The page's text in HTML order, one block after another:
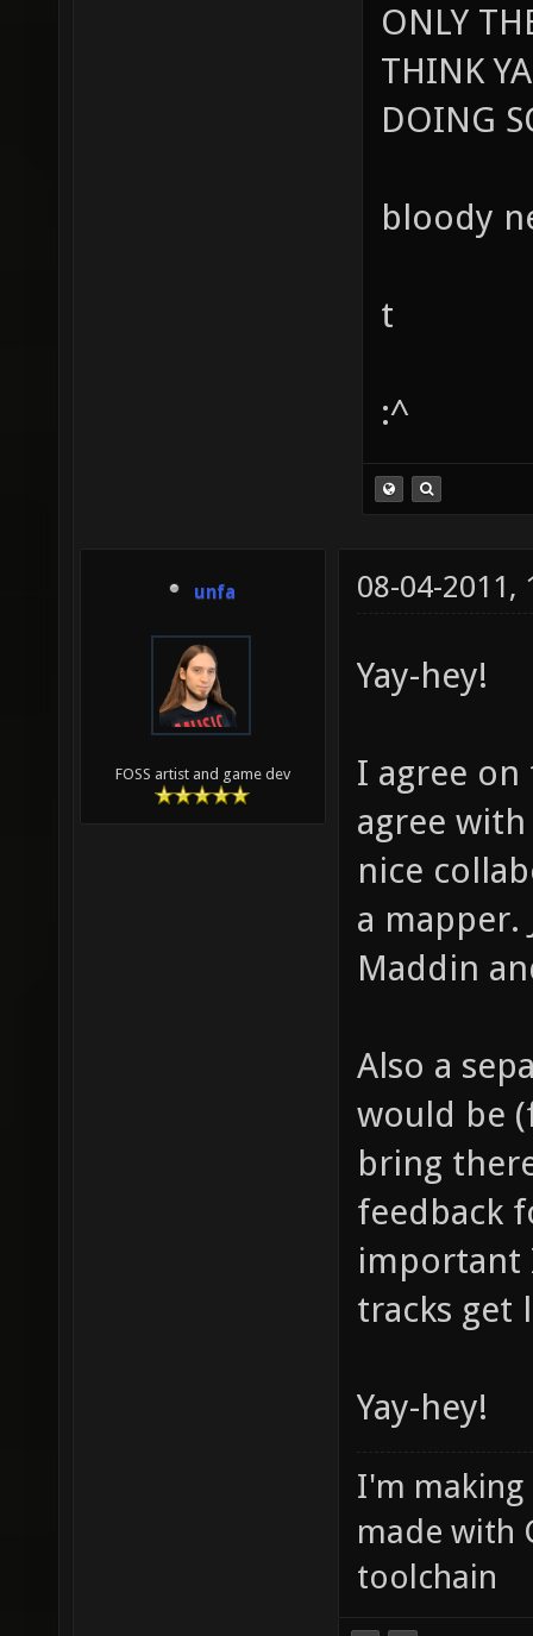
ONLY
THINK
DOING
bloody
t
:^
unfa
FOSS artist and game dev
08-04-2011,
Yay-hey!
I agree on
agree
nice
a mapper.
Maddin
Also a
would be
bring
feedback
important
tracks get
Yay-hey!
I'm making
made with
toolchain